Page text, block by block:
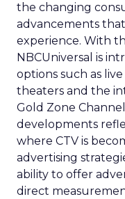
the changing
advancements
experience. With
NBCUniversal is
options such as
theaters and the
Gold Zone
developments
where CTV is
advertising
ability to offer
direct